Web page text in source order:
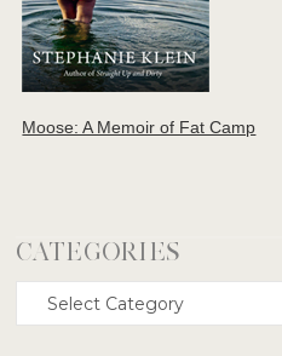
Moose: A Memoir of Fat Camp
CATEGORIES
Categories